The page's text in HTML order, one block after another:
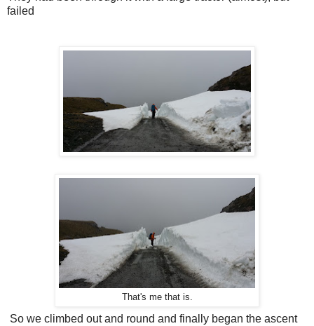
failed
That's me that is.
So we climbed out and round and finally began the ascent